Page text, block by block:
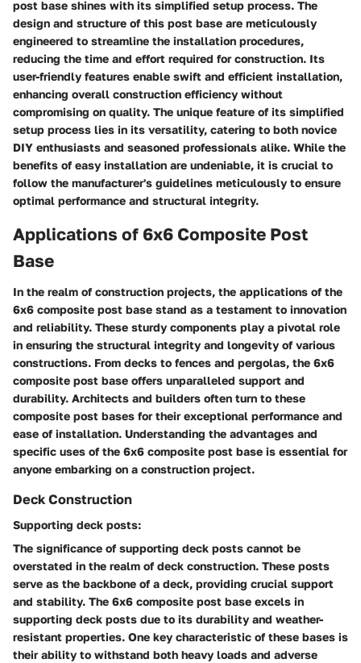
post base shines with its simplified setup process. The
design and structure of this post base are meticulously
engineered to streamline the installation procedures,
reducing the time and effort required for construction. Its
user-friendly features enable swift and efficient installation,
enhancing overall construction efficiency without
compromising on quality. The unique feature of its simplified
setup process lies in its versatility, catering to both novice
DIY enthusiasts and seasoned professionals alike. While the
benefits of easy installation are undeniable, it is crucial to
follow the manufacturer's guidelines meticulously to ensure
optimal performance and structural integrity.
Applications of 6x6 Composite Post
Base
In the realm of construction projects, the applications of the
6x6 composite post base stand as a testament to innovation
and reliability. These sturdy components play a pivotal role
in ensuring the structural integrity and longevity of various
constructions. From decks to fences and pergolas, the 6x6
composite post base offers unparalleled support and
durability. Architects and builders often turn to these
composite post bases for their exceptional performance and
ease of installation. Understanding the advantages and
specific uses of the 6x6 composite post base is essential for
anyone embarking on a construction project.
Deck Construction
Supporting deck posts:
The significance of supporting deck posts cannot be
overstated in the realm of deck construction. These posts
serve as the backbone of a deck, providing crucial support
and stability. The 6x6 composite post base excels in
supporting deck posts due to its durability and weather-
resistant properties. One key characteristic of these bases is
their ability to withstand both heavy loads and adverse